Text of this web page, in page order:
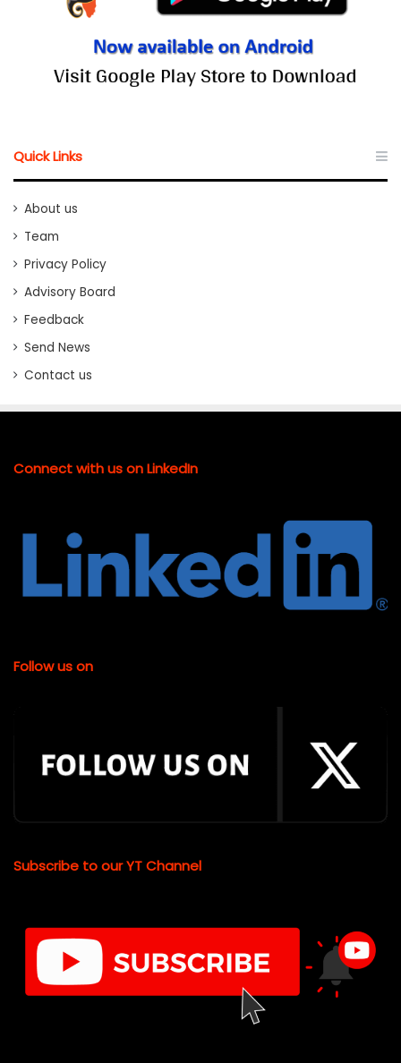
Quick Links
About us
Team
Privacy Policy
Advisory Board
Feedback
Send News
Contact us
Connect with us on LinkedIn
Follow us on
Subscribe to our YT Channel